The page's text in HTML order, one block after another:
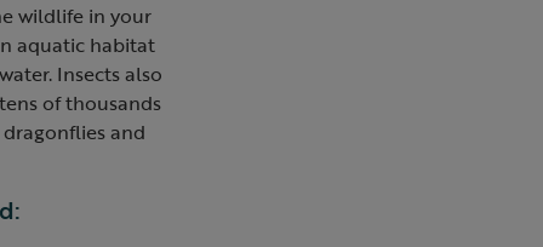
wildlife in your
aquatic habitat
Insects also
of thousands
and